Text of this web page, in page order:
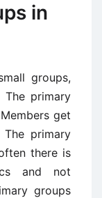
in
groups,
The primary
get
primary
there is
and not
groups